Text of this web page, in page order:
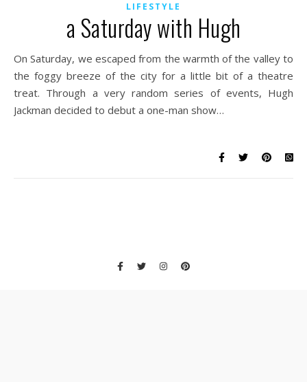
LIFESTYLE
a Saturday with Hugh
On Saturday, we escaped from the warmth of the valley to
the foggy breeze of the city for a little bit of a theatre
treat. Through a very random series of events, Hugh
Jackman decided to debut a one-man show…